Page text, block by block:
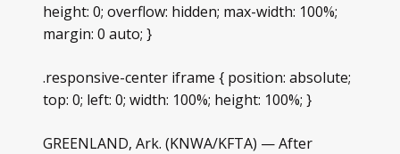
height: 0; overflow: hidden; max-width: 100%;
margin: 0 auto; }
.responsive-center iframe { position: absolute;
top: 0; left: 0; width: 100%; height: 100%; }
GREENLAND, Ark. (KNWA/KFTA) — After